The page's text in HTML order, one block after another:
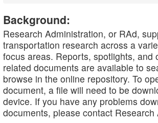
Background:
Research Administration, or RAd,
transportation research across a
focus areas. Reports, spotlights, and
related documents are available to
browse in the online repository. To
document, a file will need to be
device. If you have any problems
documents, please contact Research